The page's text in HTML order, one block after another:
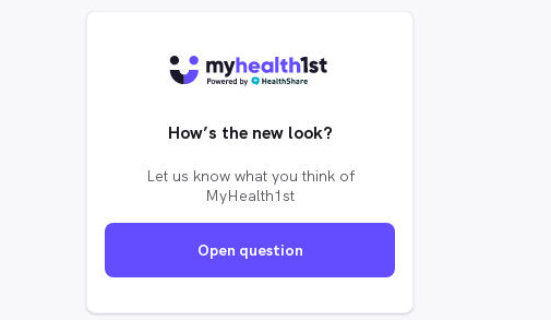
How’s the new look?
Let us know what you think of
MyHealth1st
Open question